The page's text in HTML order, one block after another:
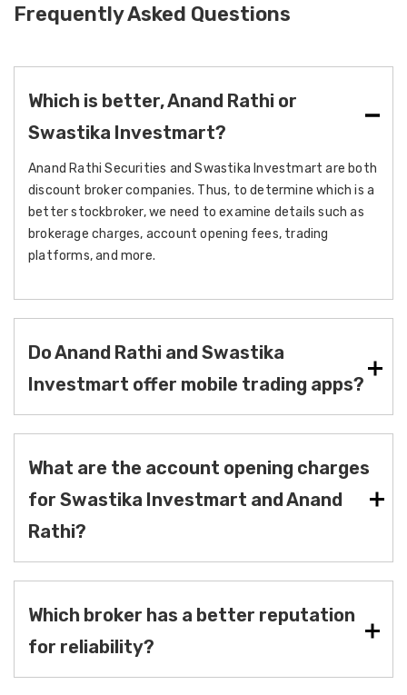
Frequently Asked Questions
Which is better, Anand Rathi or
Swastika Investmart?
Anand Rathi Securities and Swastika Investmart are both
discount broker companies. Thus, to determine which is a
better stockbroker, we need to examine details such as
brokerage charges, account opening fees, trading
platforms, and more.
Do Anand Rathi and Swastika
Investmart offer mobile trading apps?
What are the account opening charges
for Swastika Investmart and Anand
Rathi?
Which broker has a better reputation
for reliability?